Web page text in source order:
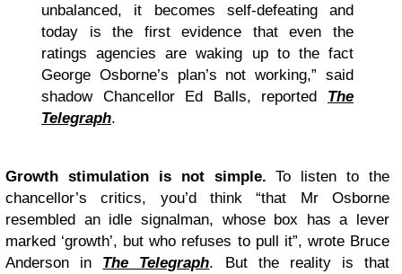
unbalanced, it becomes self-defeating and
today is the first evidence that even the
ratings agencies are waking up to the fact
George Osborne’s plan’s not working,” said
shadow Chancellor Ed Balls, reported The
Telegraph.
Growth stimulation is not simple. To listen to the
chancellor’s critics, you’d think “that Mr Osborne
resembled an idle signalman, whose box has a lever
marked ‘growth’, but who refuses to pull it”, wrote Bruce
Anderson in The Telegraph. But the reality is that